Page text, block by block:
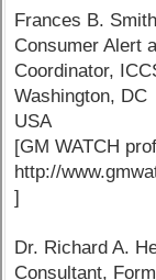
Frances B.
Consumer Alert
Coordinator,
Washington, DC
USA
[GM WATCH
http://
]
Dr. Richard A.
Consultant,